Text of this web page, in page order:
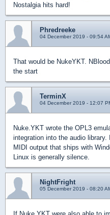
Nostalgia hits hard!
Phredreeke
04 December 2019 - 09:54
That would be NukeYKT.
the start
TerminX
04 December 2019 - 12:07
Nuke.YKT wrote the OPL3
integration into the audio
MIDI output that ships with
Linux is generally silence.
NightFright
05 December 2019 - 08:20